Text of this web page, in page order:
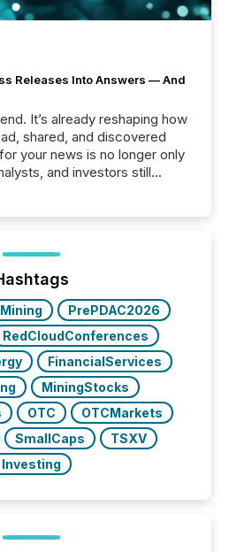
Releases Into Answers — And
It’s already reshaping how
shared, and discovered
your news is no longer only
and investors still
92% of Fortune 500
technology...
Mining
PrePDAC2026
RedCloudConferences
FinancialServices
MiningStocks
OTC
OTCMarkets
SmallCaps
TSXV
Investing